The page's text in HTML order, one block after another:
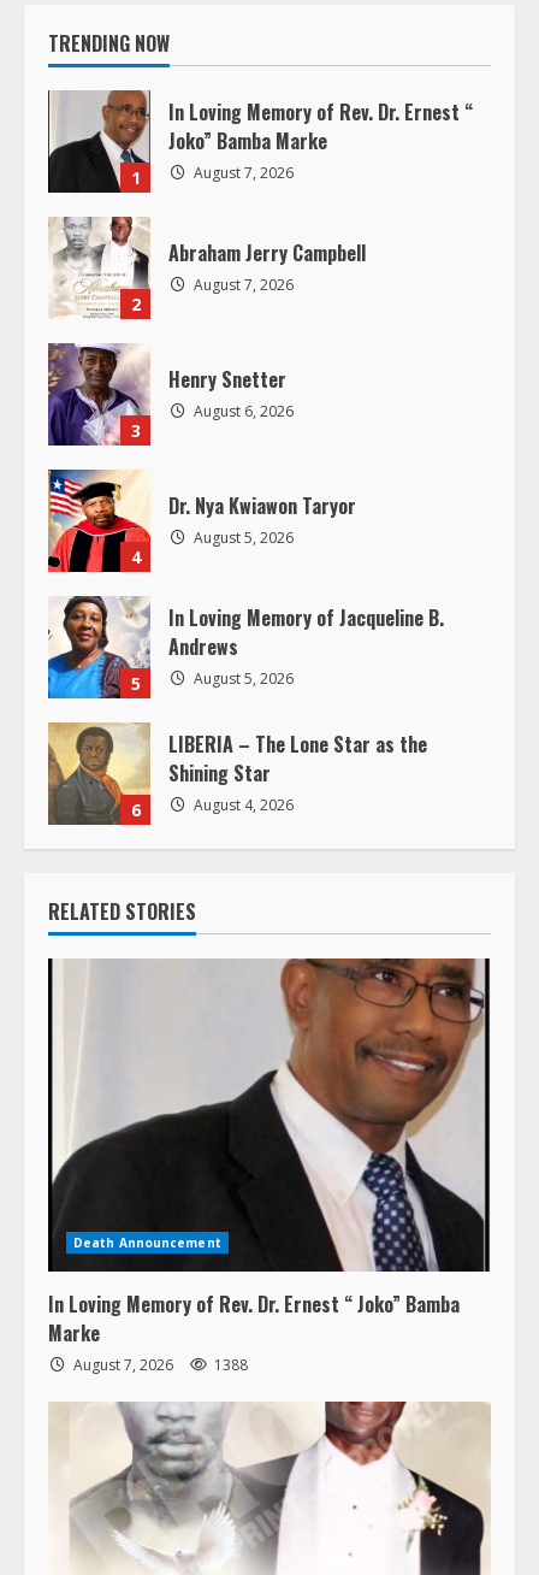
n
e
R
e
a
d
i
n
g
TRENDING NOW
1
In Loving Memory of Rev. Dr. Ernest “
Joko” Bamba Marke
August 7, 2026
2
Abraham Jerry Campbell
August 7, 2026
3
Henry Snetter
August 6, 2026
4
Dr. Nya Kwiawon Taryor
August 5, 2026
5
In Loving Memory of Jacqueline B.
Andrews
August 5, 2026
6
LIBERIA – The Lone Star as the
Shining Star
August 4, 2026
RELATED STORIES
Death Announcement
In Loving Memory of Rev. Dr. Ernest “ Joko” Bamba
Marke
August 7, 2026 1388